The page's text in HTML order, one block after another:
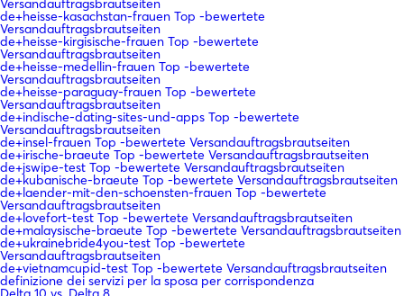
Versandauftragsbrautseiten
de+heisse-kasachstan-frauen Top -bewertete
Versandauftragsbrautseiten
de+heisse-kirgisische-frauen Top -bewertete
Versandauftragsbrautseiten
de+heisse-medellin-frauen Top -bewertete
Versandauftragsbrautseiten
de+heisse-paraguay-frauen Top -bewertete
Versandauftragsbrautseiten
de+indische-dating-sites-und-apps Top -bewertete
Versandauftragsbrautseiten
de+insel-frauen Top -bewertete Versandauftragsbrautseiten
de+irische-braeute Top -bewertete Versandauftragsbrautseiten
de+jswipe-test Top -bewertete Versandauftragsbrautseiten
de+kubanische-braeute Top -bewertete Versandauftragsbrautseiten
de+laender-mit-den-schoensten-frauen Top -bewertete
Versandauftragsbrautseiten
de+lovefort-test Top -bewertete Versandauftragsbrautseiten
de+malaysische-braeute Top -bewertete Versandauftragsbrautseiten
de+ukrainebride4you-test Top -bewertete
Versandauftragsbrautseiten
de+vietnamcupid-test Top -bewertete Versandauftragsbrautseiten
definizione dei servizi per la sposa per corrispondenza